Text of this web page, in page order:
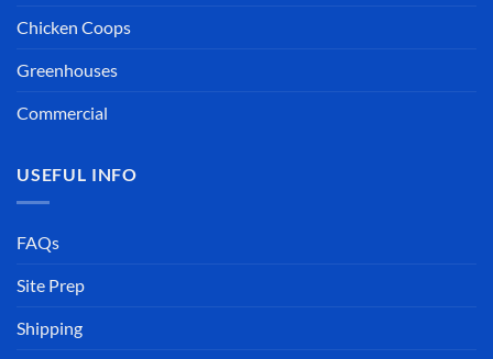
Chicken Coops
Greenhouses
Commercial
USEFUL INFO
FAQs
Site Prep
Shipping